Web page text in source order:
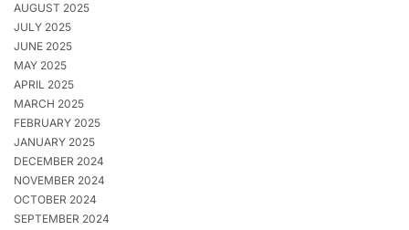
AUGUST 2025
JULY 2025
JUNE 2025
MAY 2025
APRIL 2025
MARCH 2025
FEBRUARY 2025
JANUARY 2025
DECEMBER 2024
NOVEMBER 2024
OCTOBER 2024
SEPTEMBER 2024